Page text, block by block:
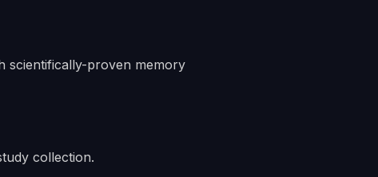
scientifically-proven memory
collection.